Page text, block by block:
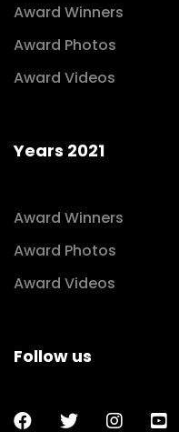
Award Winners
Award Photos
Award Videos
Years 2021
Award Winners
Award Photos
Award Videos
Follow us